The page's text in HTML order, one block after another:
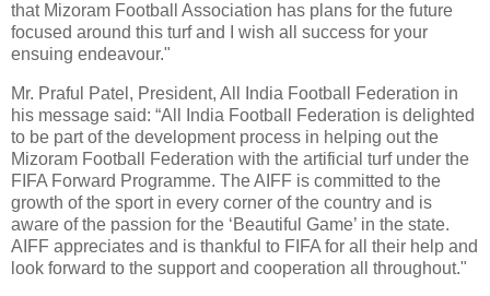
that Mizoram Football Association has plans for the future
focused around this turf and I wish all success for your
ensuing endeavour."
Mr. Praful Patel, President, All India Football Federation in
his message said: “All India Football Federation is delighted
to be part of the development process in helping out the
Mizoram Football Federation with the artificial turf under the
FIFA Forward Programme. The AIFF is committed to the
growth of the sport in every corner of the country and is
aware of the passion for the ‘Beautiful Game’ in the state.
AIFF appreciates and is thankful to FIFA for all their help and
look forward to the support and cooperation all throughout."